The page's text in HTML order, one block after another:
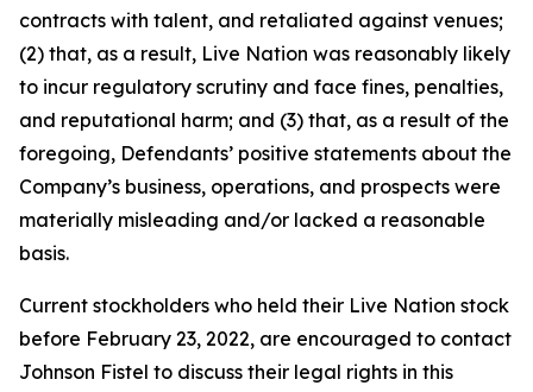
contracts with talent, and retaliated against venues;
(2) that, as a result, Live Nation was reasonably likely
to incur regulatory scrutiny and face fines, penalties,
and reputational harm; and (3) that, as a result of the
foregoing, Defendants’ positive statements about the
Company’s business, operations, and prospects were
materially misleading and/or lacked a reasonable
basis.
Current stockholders who held their Live Nation stock
before February 23, 2022, are encouraged to contact
Johnson Fistel to discuss their legal rights in this